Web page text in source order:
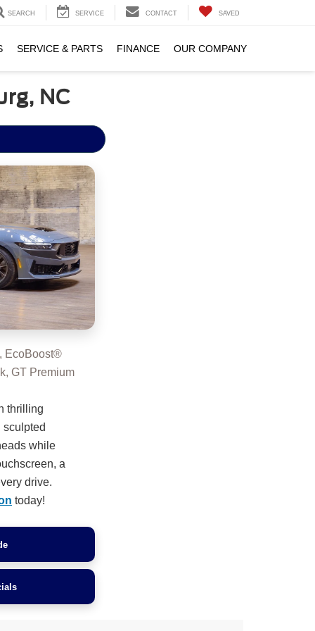
SEARCH SERVICE CONTACT SAVED
SERVICE & PARTS FINANCE OUR COMPANY
NC
EcoBoost®
GT Premium
thrilling
sculpted
while
a
drive.
today!